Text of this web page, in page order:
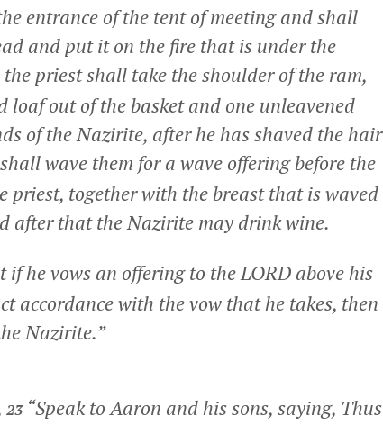
entrance of the tent of meeting and shall
and put it on the fire that is under the
priest shall take the shoulder of the ram,
loaf out of the basket and one unleavened
of the Nazirite, after he has shaved the hair
wave them for a wave offering before the
priest, together with the breast that is waved
after that the Nazirite may drink wine.
he vows an offering to the LORD above his
accordance with the vow that he takes, then
Nazirite.”
23 “Speak to Aaron and his sons, saying, Thus